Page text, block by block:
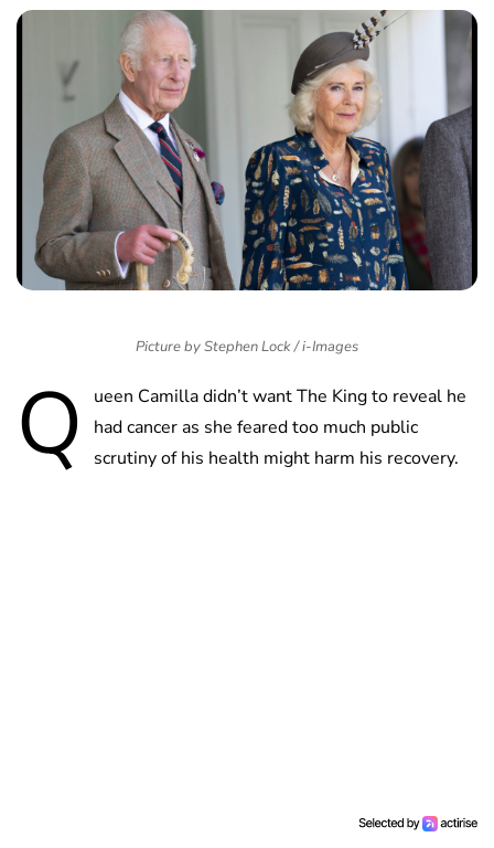
Picture by Stephen Lock / i-Images
Q
ueen Camilla didn’t want The King to reveal he
had cancer as she feared too much public
scrutiny of his health might harm his recovery.